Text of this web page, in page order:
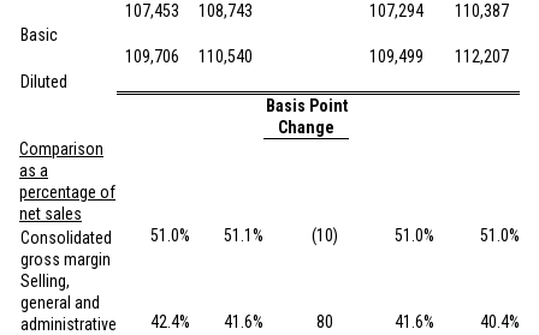
Basic
107,453 108,743 107,294 110,387
Diluted
109,706 110,540 109,499 112,207
Basis Point
Change
Comparison
as a
percentage of
net sales
Consolidated
gross margin
51.0% 51.1% (10) 51.0% 51.0%
Selling,
general and
administrative
42.4% 41.6% 80 41.6% 40.4%